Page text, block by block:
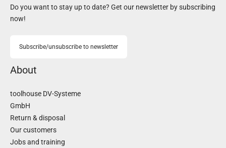
Do you want to stay up to date? Get our newsletter by subscribing
now!
Subscribe/unsubscribe to newsletter
About
toolhouse DV-Systeme
GmbH
Return & disposal
Our customers
Jobs and training